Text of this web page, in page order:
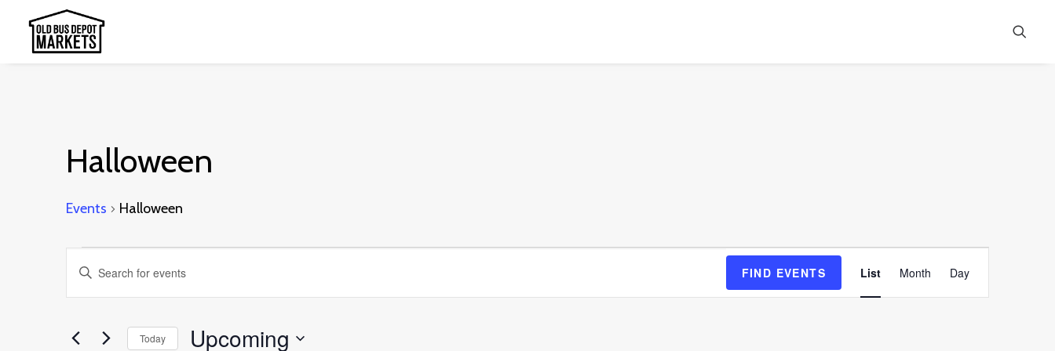
Halloween
Events Halloween
Events
Events
Search
Enter
Keyword.
for
FIND EVENTS
Views
List Month Day
Today Upcoming